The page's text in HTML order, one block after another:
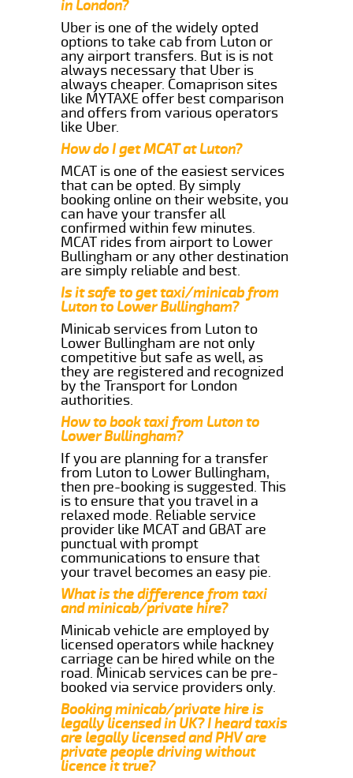
in London?
Uber is one of the widely opted
options to take cab from Luton or
any airport transfers. But is is not
always necessary that Uber is
always cheaper. Comaprison sites
like MYTAXE offer best comparison
and offers from various operators
like Uber.
How do I get MCAT at Luton?
MCAT is one of the easiest services
that can be opted. By simply
booking online on their website, you
can have your transfer all
confirmed within few minutes.
MCAT rides from airport to Lower
Bullingham or any other destination
are simply reliable and best.
Is it safe to get taxi/minicab from
Luton to Lower Bullingham?
Minicab services from Luton to
Lower Bullingham are not only
competitive but safe as well, as
they are registered and recognized
by the Transport for London
authorities.
How to book taxi from Luton to
Lower Bullingham?
If you are planning for a transfer
from Luton to Lower Bullingham,
then pre-booking is suggested. This
is to ensure that you travel in a
relaxed mode. Reliable service
provider like MCAT and GBAT are
punctual with prompt
communications to ensure that
your travel becomes an easy pie.
What is the difference from taxi
and minicab/private hire?
Minicab vehicle are employed by
licensed operators while hackney
carriage can be hired while on the
road. Minicab services can be pre-
booked via service providers only.
Booking minicab/private hire is
legally licensed in UK? I heard taxis
are legally licensed and PHV are
private people driving without
licence it true?